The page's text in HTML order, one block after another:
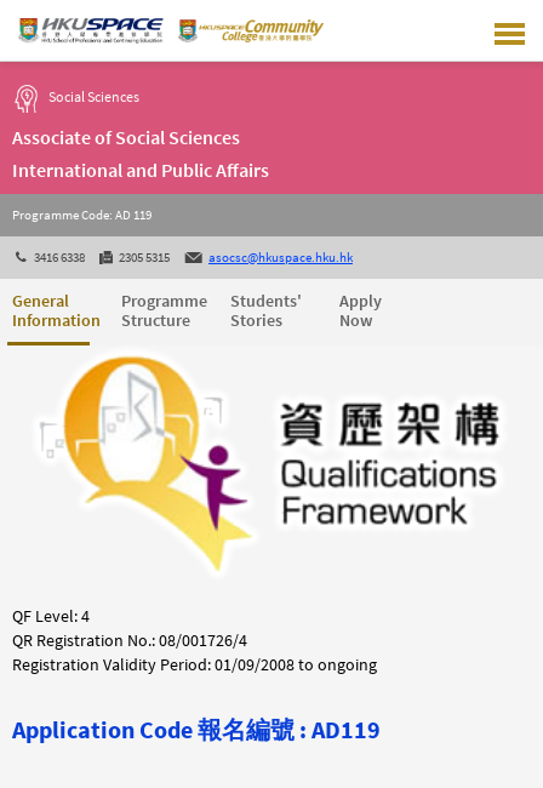
main
content
Social Sciences
Associate of Social Sciences
International and Public Affairs
Programme Code: AD 119
3416 6338 2305 5315 asocsc@hkuspace.hku.hk
General
Information
Programme
Structure
Students'
Stories
Apply
Now
QF Level: 4
QR Registration No.: 08/001726/4
Registration Validity Period: 01/09/2008 to ongoing
Application Code報名編號 : AD119